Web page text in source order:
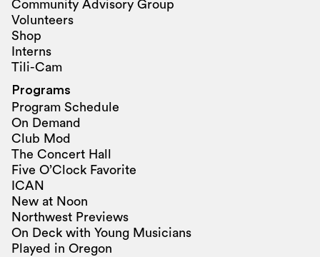
Community Advisory Group
Volunteers
Shop
Interns
Tili-Cam
Programs
Program Schedule
On Demand
Club Mod
The Concert Hall
Five O’Clock Favorite
ICAN
New at Noon
Northwest Previews
On Deck with Young Musicians
Played in Oregon